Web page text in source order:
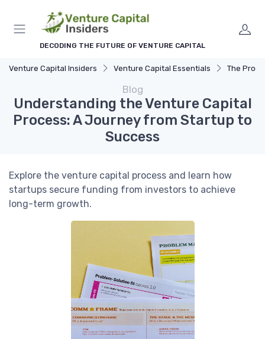
DECODING THE FUTURE OF VENTURE CAPITAL
Venture Capital Insiders Venture Capital Essentials The
Blog
Understanding the Venture Capital
Process: A Journey from Startup to
Success
Explore the venture capital process and learn how
startups secure funding from investors to achieve
long-term growth.